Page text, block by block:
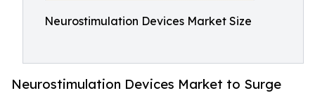
Neurostimulation Devices Market Size
Neurostimulation Devices Market to Surge